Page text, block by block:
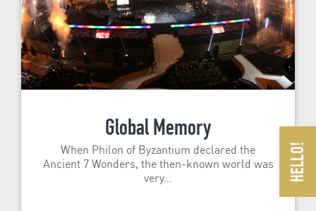
Global Memory
When Philon of Byzantium declared the
Ancient 7 Wonders, the then-known world was
very…